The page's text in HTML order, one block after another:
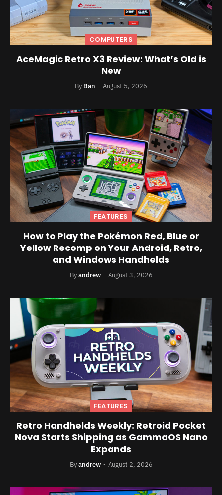
COMPUTERS
AceMagic Retro X3 Review: What’s Old is
New
By Ban August 5, 2026
FEATURES
How to Play the Pokémon Red, Blue or
Yellow Recomp on Your Android, Retro,
and Windows Handhelds
By andrew August 3, 2026
FEATURES
Retro Handhelds Weekly: Retroid Pocket
Nova Starts Shipping as GammaOS Nano
Expands
By andrew August 2, 2026